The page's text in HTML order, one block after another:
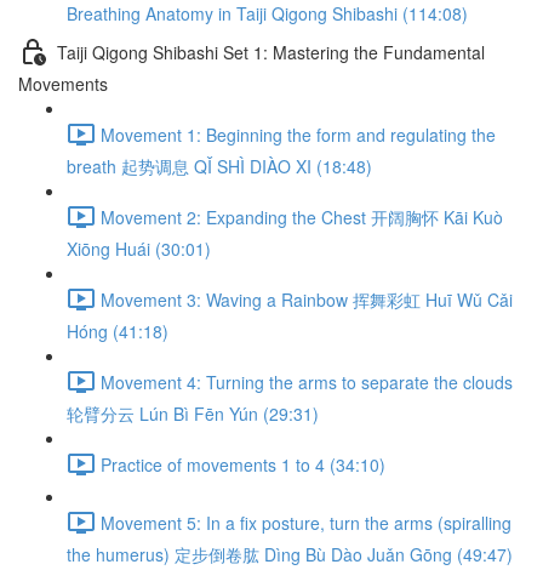
Breathing Anatomy in Taiji Qigong Shibashi (114:08)
Taiji Qigong Shibashi Set 1: Mastering the Fundamental
Movements
Movement 1: Beginning the form and regulating the
breath 起势调息 QǏ SHÌ DIÀO XI (18:48)
Movement 2: Expanding the Chest 开阔胸怀 Kāi Kuò
Xiōng Huái (30:01)
Movement 3: Waving a Rainbow 挥舞彩虹 Huī Wǔ Cǎi
Hóng (41:18)
Movement 4: Turning the arms to separate the clouds
轮臂分云 Lún Bì Fēn Yún (29:31)
Practice of movements 1 to 4 (34:10)
Movement 5: In a fix posture, turn the arms (spiralling
the humerus) 定步倒卷肱 Dìng Bù Dào Juǎn Gōng (49:47)